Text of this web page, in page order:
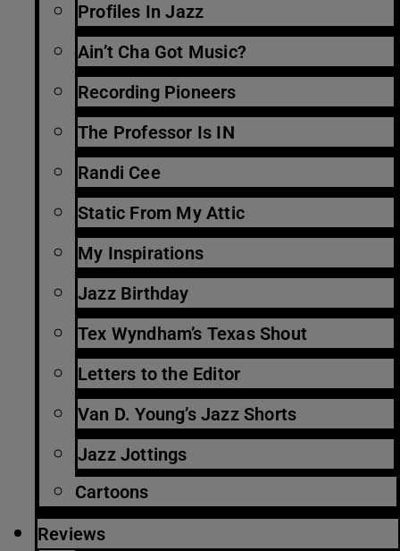
Profiles In Jazz
Ain’t Cha Got Music?
Recording Pioneers
The Professor Is IN
Randi Cee
Static From My Attic
My Inspirations
Jazz Birthday
Tex Wyndham’s Texas Shout
Letters to the Editor
Van D. Young’s Jazz Shorts
Jazz Jottings
Cartoons
Reviews